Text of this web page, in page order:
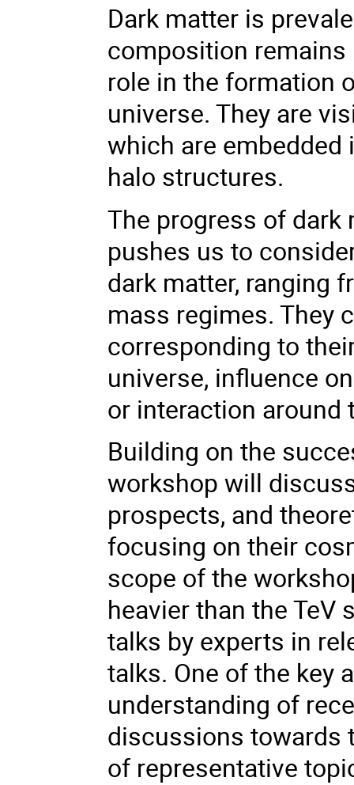
Dark matter is
composition remains
role in the formation
universe. They are
which are
halo structures.
The progress of dark
pushes us to
dark matter, ranging
mass regimes. They
corresponding to
universe, influence
or interaction around
Building on the
workshop will
prospects, and
focusing on their
scope of the
heavier than the TeV
talks by experts in
talks. One of the key
understanding of
discussions towards
of representative